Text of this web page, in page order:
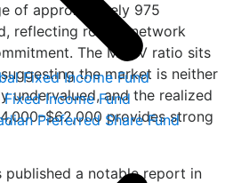
Fixed Income Fund
Income Fund
Preferred Share Fund
of approximately 975
reflecting robust network
The MVRV ratio sits
suggesting the market is neither
undervalued, and the realized
provides strong
published a notable report in